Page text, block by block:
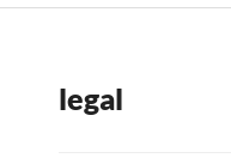
legal